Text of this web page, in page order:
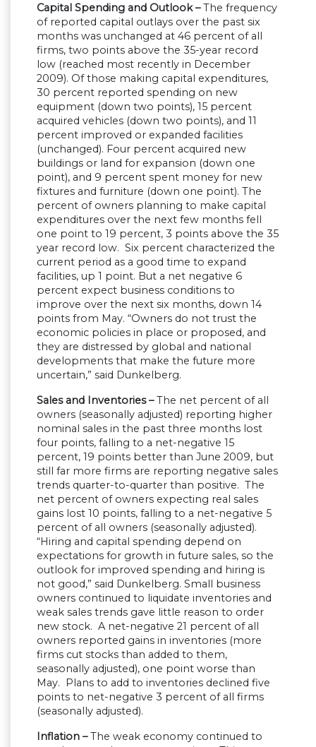
Capital Spending and Outlook –The frequency
of reported capital outlays over the past six
months was unchanged at 46 percent of all
firms, two points above the 35-year record
low (reached most recently in December
2009). Of those making capital expenditures,
30 percent reported spending on new
equipment (down two points), 15 percent
acquired vehicles (down two points), and 11
percent improved or expanded facilities
(unchanged). Four percent acquired new
buildings or land for expansion (down one
point), and 9 percent spent money for new
fixtures and furniture (down one point). The
percent of owners planning to make capital
expenditures over the next few months fell
one point to 19 percent, 3 points above the 35
year record low. Six percent characterized the
current period as a good time to expand
facilities, up 1 point. But a net negative 6
percent expect business conditions to
improve over the next six months, down 14
points from May. “Owners do not trust the
economic policies in place or proposed, and
they are distressed by global and national
developments that make the future more
uncertain,” said Dunkelberg.
Sales and Inventories –The net percent of all
owners (seasonally adjusted) reporting higher
nominal sales in the past three months lost
four points, falling to a net-negative 15
percent, 19 points better than June 2009, but
still far more firms are reporting negative sales
trends quarter-to-quarter than positive. The
net percent of owners expecting real sales
gains lost 10 points, falling to a net-negative 5
percent of all owners (seasonally adjusted).
“Hiring and capital spending depend on
expectations for growth in future sales, so the
outlook for improved spending and hiring is
not good,” said Dunkelberg. Small business
owners continued to liquidate inventories and
weak sales trends gave little reason to order
new stock. A net-negative 21 percent of all
owners reported gains in inventories (more
firms cut stocks than added to them,
seasonally adjusted), one point worse than
May. Plans to add to inventories declined five
points to net-negative 3 percent of all firms
(seasonally adjusted).
Inflation –The weak economy continued to